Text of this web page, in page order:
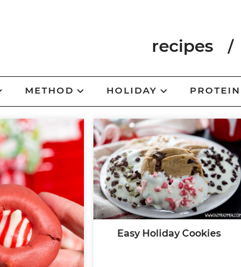
recipes
METHOD HOLIDAY PROTEIN
Easy Holiday Cookies